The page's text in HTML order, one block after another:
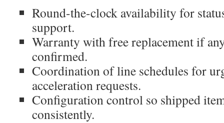
Round-the-clock availability for
support.
Warranty with free replacement if
confirmed.
Coordination of line schedules for
acceleration requests.
Configuration control so shipped
consistently.